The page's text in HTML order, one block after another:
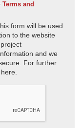
Terms and
form will be used
to the website
and we
For further
here.